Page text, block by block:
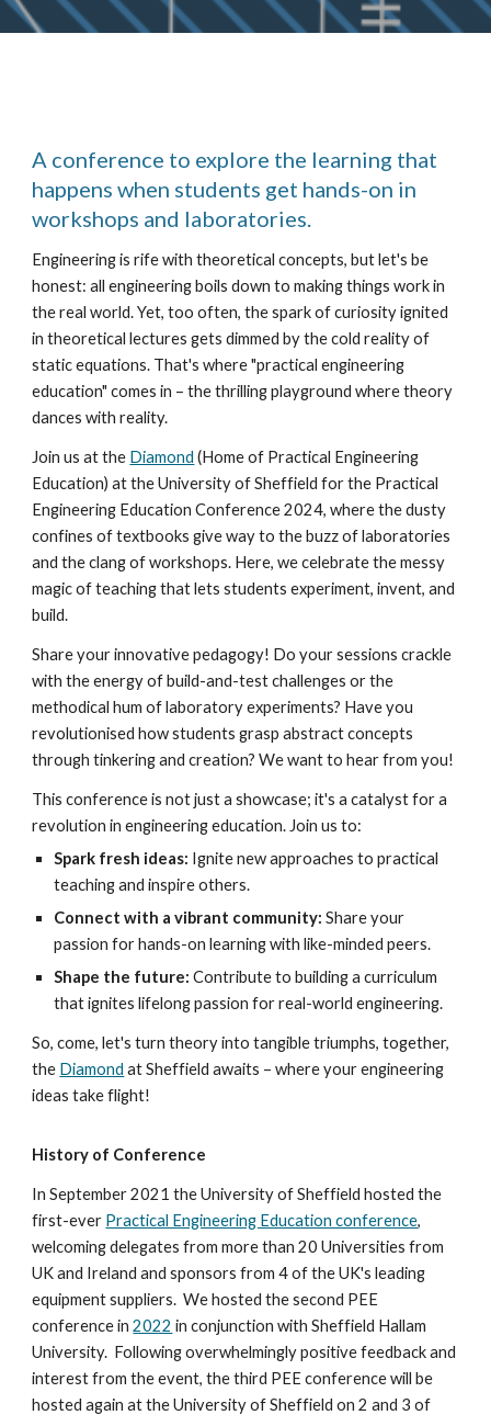
A conference to explore the learning that
happens when students get hands-on in
workshops and laboratories.
Engineering is rife with theoretical concepts, but let's be
honest: all engineering boils down to making things work in
the real world. Yet, too often, the spark of curiosity ignited
in theoretical lectures gets dimmed by the cold reality of
static equations. That's where "practical engineering
education" comes in – the thrilling playground where theory
dances with reality.
Join us at the Diamond (Home of Practical Engineering
Education) at the University of Sheffield for the Practical
Engineering Education Conference 2024, where the dusty
confines of textbooks give way to the buzz of laboratories
and the clang of workshops. Here, we celebrate the messy
magic of teaching that lets students experiment, invent, and
build.
Share your innovative pedagogy! Do your sessions crackle
with the energy of build-and-test challenges or the
methodical hum of laboratory experiments? Have you
revolutionised how students grasp abstract concepts
through tinkering and creation? We want to hear from you!
This conference is not just a showcase; it's a catalyst for a
revolution in engineering education. Join us to:
Spark fresh ideas: Ignite new approaches to practical
teaching and inspire others.
Connect with a vibrant community:Share your
passion for hands-on learning with like-minded peers.
Shape the future: Contribute to building a curriculum
that ignites lifelong passion for real-world engineering.
So, come, let's turn theory into tangible triumphs, together,
the Diamond at Sheffield awaits – where your engineering
ideas take flight!
History of Conference
In September 2021 the University of Sheffield hosted the
first-ever Practical Engineering Education conference,
welcoming delegates from more than 20 Universities from
UK and Ireland and sponsors from 4 of the UK's leading
equipment suppliers. We hosted the second PEE
conference in2022 in conjunction withSheffield Hallam
University. Following overwhelmingly positive feedback and
interestfrom the event, the third PEE conference will be
hosted again at the University of Sheffield on 2 and 3 of